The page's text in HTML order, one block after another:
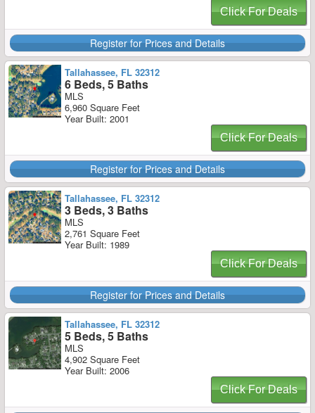
Click For Deals
Register for Prices and Details
Tallahassee, FL 32312
6 Beds, 5 Baths
MLS
6,960 Square Feet
Year Built: 2001
Click For Deals
Register for Prices and Details
Tallahassee, FL 32312
3 Beds, 3 Baths
MLS
2,761 Square Feet
Year Built: 1989
Click For Deals
Register for Prices and Details
Tallahassee, FL 32312
5 Beds, 5 Baths
MLS
4,902 Square Feet
Year Built: 2006
Click For Deals